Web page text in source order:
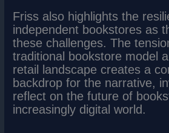
Friss also highlights the
independent bookstores as
these challenges. The
traditional bookstore model
retail landscape creates a
backdrop for the narrative,
reflect on the future of
increasingly digital world.